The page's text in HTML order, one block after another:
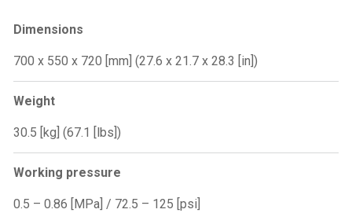
Dimensions
700 x 550 x 720 [mm] (27.6 x 21.7 x 28.3 [in])
Weight
30.5 [kg] (67.1 [lbs])
Working pressure
0.5 – 0.86 [MPa] / 72.5 – 125 [psi]